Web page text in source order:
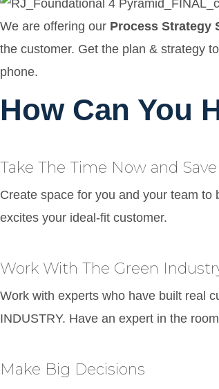
We are offering our Process Strategy
the customer. Get the plan & strategy
phone.
How Can You
Take The Time Now and
Create space for you and your team
excites your ideal-fit customer.
Work With The Green
Work with experts who have built real
INDUSTRY. Have an expert in the
Make Big Decisions